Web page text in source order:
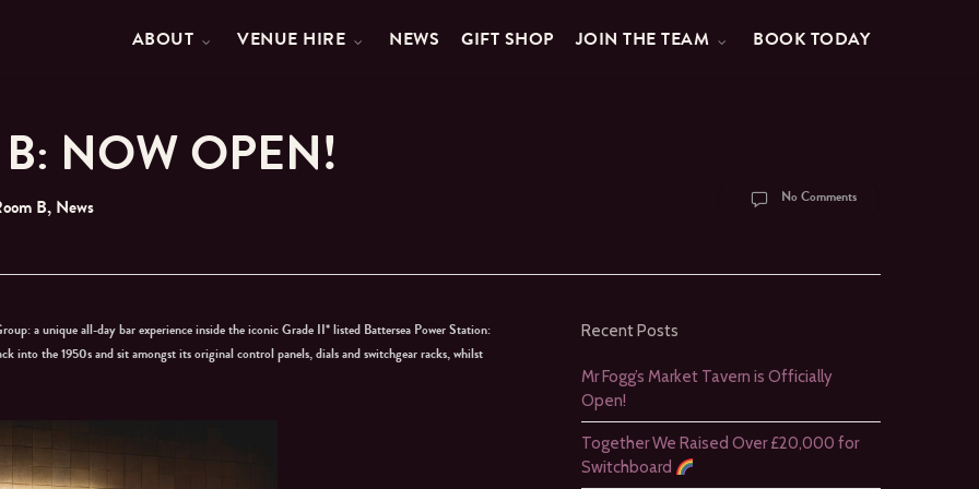
ABOUT VENUE HIRE NEWS GIFT SHOP JOIN THE TEAM BOOK TODAY
NOW OPEN!
B, News No Comments
a unique all-day bar experience inside the iconic Grade II* listed Battersea Power Station:
into the 1950s and sit amongst its original control panels, dials and switchgear racks, whilst
Recent Posts
Mr Fogg’s Market Tavern is Officially
Open!
Together We Raised Over £20,000 for
Switchboard